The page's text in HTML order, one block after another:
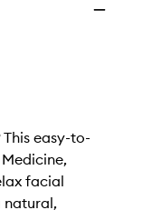
easy-to-
facial
natural,